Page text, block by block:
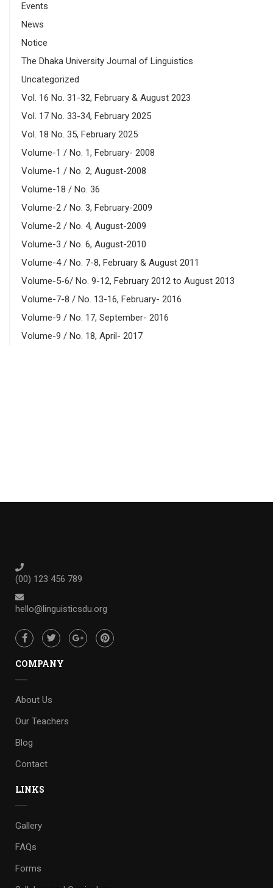
Events
News
Notice
The Dhaka University Journal of Linguistics
Uncategorized
Vol. 16 No. 31-32, February & August 2023
Vol. 17 No. 33-34, February 2025
Vol. 18 No. 35, February 2025
Volume-1 / No. 1, February- 2008
Volume-1 / No. 2, August-2008
Volume-18 / No. 36
Volume-2 / No. 3, February-2009
Volume-2 / No. 4, August-2009
Volume-3 / No. 6, August-2010
Volume-4 / No. 7-8, February & August 2011
Volume-5-6/ No. 9-12, February 2012 to August 2013
Volume-7-8 / No. 13-16, February- 2016
Volume-9 / No. 17, September- 2016
Volume-9 / No. 18, April- 2017
(00) 123 456 789
hello@linguisticsdu.org
COMPANY
About Us
Our Teachers
Blog
Contact
LINKS
Gallery
FAQs
Forms